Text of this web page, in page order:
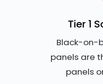
Tier 1
Black-on-
panels are
panels